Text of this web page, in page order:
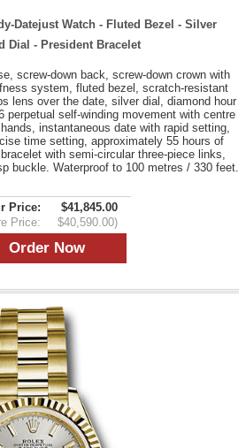
Datejust Watch - Fluted Bezel - Silver
Dial - President Bracelet
screw-down back, screw-down crown with
system, fluted bezel, scratch-resistant
lens over the date, silver dial, diamond hour
perpetual self-winding movement with centre
instantaneous date with rapid setting,
time setting, approximately 55 hours of
with semi-circular three-piece links,
buckle. Waterproof to 100 metres / 330 feet.
Price:
$41,845.00
Price:
$40,590.00)